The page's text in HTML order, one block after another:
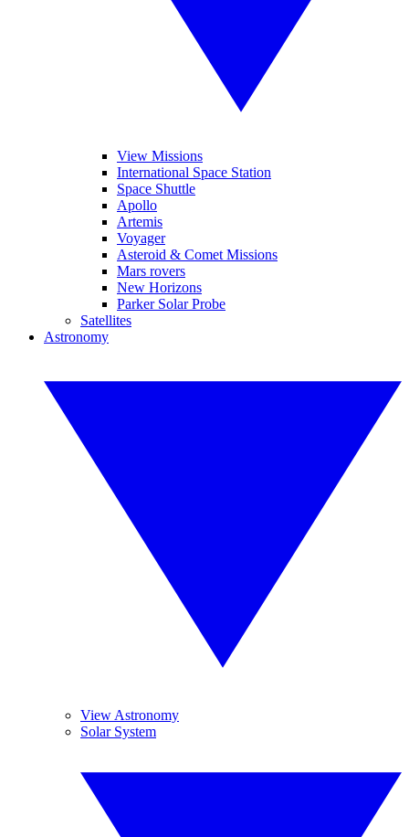
View Missions
International Space Station
Space Shuttle
Apollo
Artemis
Voyager
Asteroid & Comet Missions
Mars rovers
New Horizons
Parker Solar Probe
Satellites
Astronomy
View Astronomy
Solar System